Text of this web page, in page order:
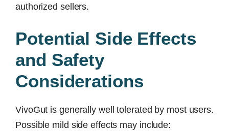
authorized sellers.
Potential Side Effects
and Safety
Considerations
VivoGut is generally well tolerated by most users.
Possible mild side effects may include: